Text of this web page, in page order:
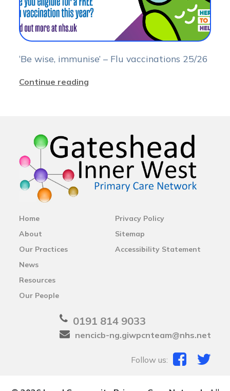
‘Be wise, immunise’ – Flu vaccinations 25/26
Continue reading
Home
About
Our Practices
News
Resources
Our People
Privacy Policy
Sitemap
Accessibility Statement
0191 814 9033
nencicb-ng.giwpcnteam@nhs.net
Follow us: